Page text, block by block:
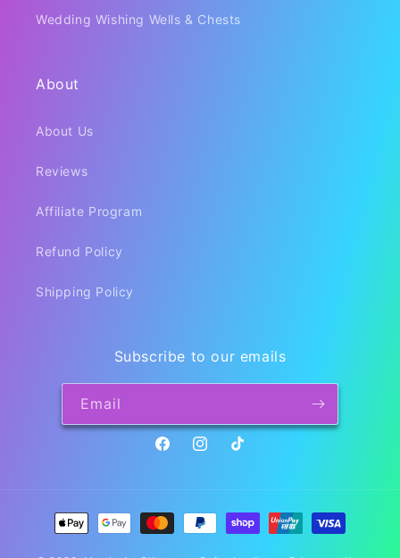
Wedding Wishing Wells & Chests
About
About Us
Reviews
Affiliate Program
Refund Policy
Shipping Policy
Subscribe to our emails
Email
FacebookInstagramTikTok
Payment
methods